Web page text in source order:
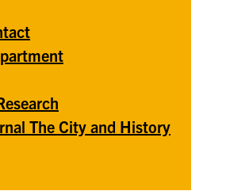
The City and History